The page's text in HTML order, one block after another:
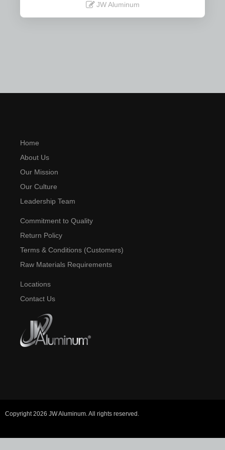
JW Aluminum
Home
About Us
Our Mission
Our Culture
Leadership Team
Commitment to Quality
Return Policy
Terms & Conditions (Customers)
Raw Materials Requirements
Locations
Contact Us
Copyright 2026 JW Aluminum. All rights reserved.